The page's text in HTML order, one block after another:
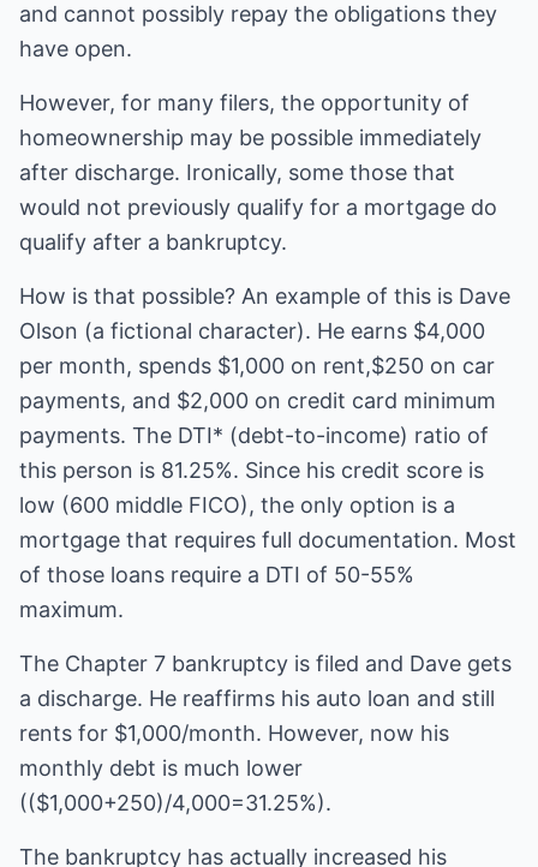
and cannot possibly repay the obligations they
have open.
However, for many filers, the opportunity of
homeownership may be possible immediately
after discharge. Ironically, some those that
would not previously qualify for a mortgage do
qualify after a bankruptcy.
How is that possible? An example of this is Dave
Olson (a fictional character). He earns $4,000
per month, spends $1,000 on rent,$250 on car
payments, and $2,000 on credit card minimum
payments. The DTI* (debt-to-income) ratio of
this person is 81.25%. Since his credit score is
low (600 middle FICO), the only option is a
mortgage that requires full documentation. Most
of those loans require a DTI of 50-55%
maximum.
The Chapter 7 bankruptcy is filed and Dave gets
a discharge. He reaffirms his auto loan and still
rents for $1,000/month. However, now his
monthly debt is much lower
(($1,000+250)/4,000=31.25%).
The bankruptcy has actually increased his